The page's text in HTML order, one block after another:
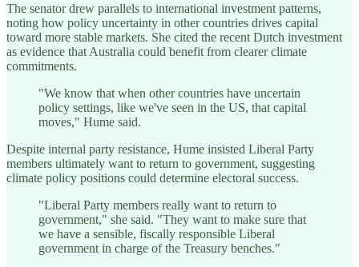
The senator drew parallels to international investment patterns,
noting how policy uncertainty in other countries drives capital
toward more stable markets. She cited the recent Dutch investment
as evidence that Australia could benefit from clearer climate
commitments.
"We know that when other countries have uncertain
policy settings, like we've seen in the US, that capital
moves," Hume said.
Despite internal party resistance, Hume insisted Liberal Party
members ultimately want to return to government, suggesting
climate policy positions could determine electoral success.
"Liberal Party members really want to return to
government," she said. "They want to make sure that
we have a sensible, fiscally responsible Liberal
government in charge of the Treasury benches."